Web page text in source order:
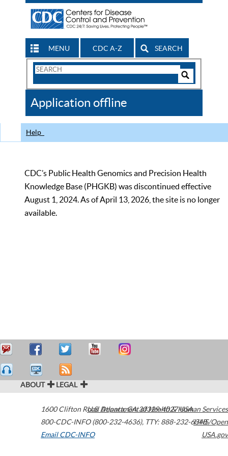
MENU CDC A-Z SEARCH
Search
CDC
Application offline
Help
CDC’s Public Health Genomics and Precision Health
Knowledge Base (PHGKB) was discontinued effective
August 1, 2024. As of April 13, 2026, the site is no longer
available.
ABOUT LEGAL
1600 Clifton Road Atlanta,GA30329-4027USA
800-CDC-INFO (800-232-4636), TTY: 888-232-6348
Email CDC-INFO
U.S. Department of Health & Human Services
HHS/Open
USA.gov